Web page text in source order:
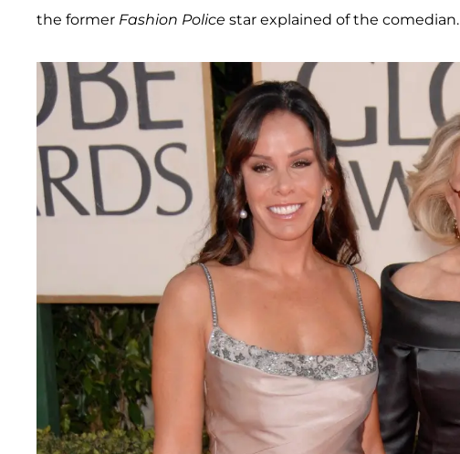
the former Fashion Police star explained of the comedian.